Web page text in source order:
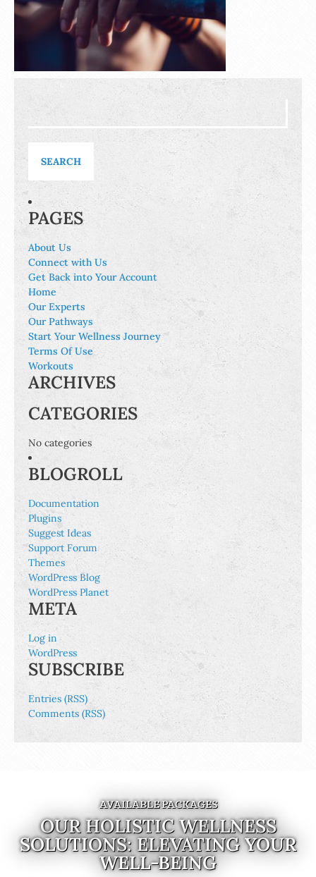
for:
PAGES
About Us
Connect with Us
Get Back into Your Account
Home
Our Experts
Our Pathways
Start Your Wellness Journey
Terms Of Use
Workouts
ARCHIVES
CATEGORIES
No categories
BLOGROLL
Documentation
Plugins
Suggest Ideas
Support Forum
Themes
WordPress Blog
WordPress Planet
META
Log in
WordPress
SUBSCRIBE
Entries (RSS)
Comments (RSS)
AVAILABLE PACKAGES
OUR HOLISTIC WELLNESS
SOLUTIONS: ELEVATING YOUR
WELL-BEING